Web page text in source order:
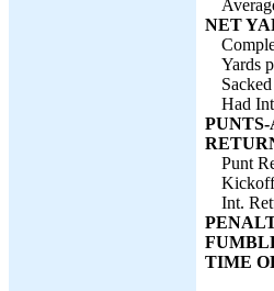
NET
Yards
Had
Punt
Kickoff
Int.
TIME